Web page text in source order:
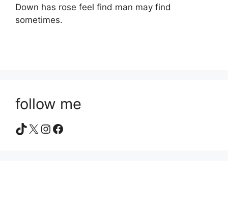
Down has rose feel find man may find
sometimes.
follow me
TikTok
X Instagram
Facebook